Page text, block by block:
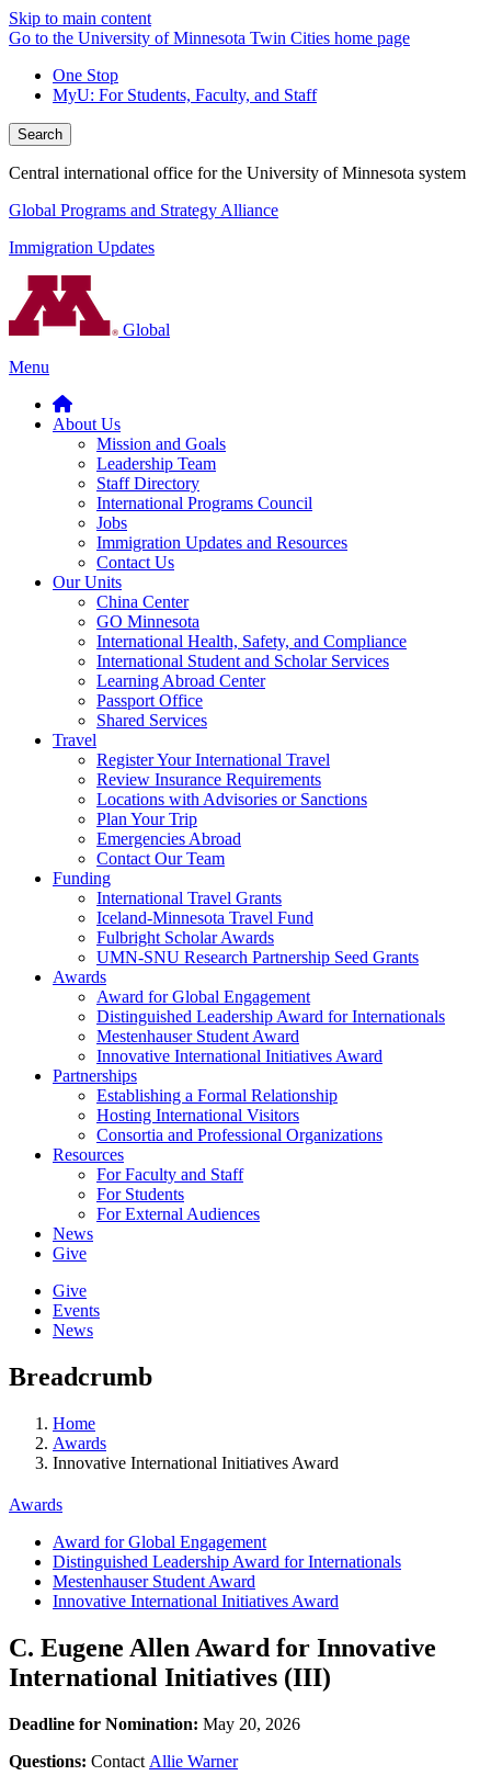
Skip to main content
Go to the University of Minnesota Twin Cities home page
One Stop
MyU: For Students, Faculty, and Staff
Search
Central international office for the University of Minnesota system
Global Programs and Strategy Alliance
Immigration Updates
Global
Menu
About Us
Mission and Goals
Leadership Team
Staff Directory
International Programs Council
Jobs
Immigration Updates and Resources
Contact Us
Our Units
China Center
GO Minnesota
International Health, Safety, and Compliance
International Student and Scholar Services
Learning Abroad Center
Passport Office
Shared Services
Travel
Register Your International Travel
Review Insurance Requirements
Locations with Advisories or Sanctions
Plan Your Trip
Emergencies Abroad
Contact Our Team
Funding
International Travel Grants
Iceland-Minnesota Travel Fund
Fulbright Scholar Awards
UMN-SNU Research Partnership Seed Grants
Awards
Award for Global Engagement
Distinguished Leadership Award for Internationals
Mestenhauser Student Award
Innovative International Initiatives Award
Partnerships
Establishing a Formal Relationship
Hosting International Visitors
Consortia and Professional Organizations
Resources
For Faculty and Staff
For Students
For External Audiences
News
Give
Give
Events
News
Breadcrumb
Home
Awards
Innovative International Initiatives Award
Awards
Award for Global Engagement
Distinguished Leadership Award for Internationals
Mestenhauser Student Award
Innovative International Initiatives Award
C. Eugene Allen Award for Innovative
International Initiatives (III)
Deadline for Nomination: May 20, 2026
Questions: Contact Allie Warner